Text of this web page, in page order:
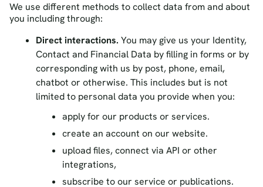
We use different methods to collect data from and about
you including through:
Direct interactions. You may give us your Identity,
Contact and Financial Data by filling in forms or by
corresponding with us by post, phone, email,
chatbot or otherwise. This includes but is not
limited to personal data you provide when you:
apply for our products or services.
create an account on our website.
upload files, connect via API or other
integrations,
subscribe to our service or publications.